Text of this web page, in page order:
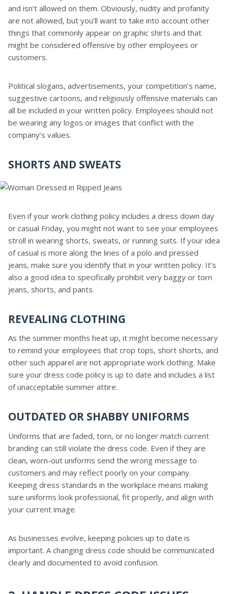
and isn’t allowed on them. Obviously, nudity and profanity
are not allowed, but you’ll want to take into account other
things that commonly appear on graphic shirts and that
might be considered offensive by other employees or
customers.
Political slogans, advertisements, your competition’s name,
suggestive cartoons, and religiously offensive materials can
all be included in your written policy. Employees should not
be wearing any logos or images that conflict with the
company’s values.
SHORTS AND SWEATS
Even if your work clothing policy includes a dress down day
or casual Friday, you might not want to see your employees
stroll in wearing shorts, sweats, or running suits. If your idea
of casual is more along the lines of a polo and pressed
jeans, make sure you identify that in your written policy. It’s
also a good idea to specifically prohibit very baggy or torn
jeans, shorts, and pants.
REVEALING CLOTHING
As the summer months heat up, it might become necessary
to remind your employees that crop tops, short shorts, and
other such apparel are not appropriate work clothing. Make
sure your dress code policy is up to date and includes a list
of unacceptable summer attire.
OUTDATED OR SHABBY UNIFORMS
Uniforms that are faded, torn, or no longer match current
branding can still violate the dress code. Even if they are
clean, worn-out uniforms send the wrong message to
customers and may reflect poorly on your company.
Keeping dress standards in the workplace means making
sure uniforms look professional, fit properly, and align with
your current image.
As businesses evolve, keeping policies up to date is
important. A changing dress code should be communicated
clearly and documented to avoid confusion.